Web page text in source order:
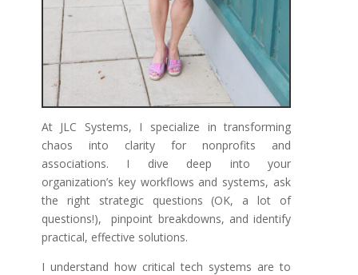
At JLC Systems, I specialize in transforming
chaos into clarity for nonprofits and
associations. I dive deep into your
organization’s key workflows and systems, ask
the right strategic questions (OK, a lot of
questions!), pinpoint breakdowns, and identify
practical, effective solutions.
I understand how critical tech systems are to